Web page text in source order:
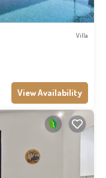
Villa
View Availability